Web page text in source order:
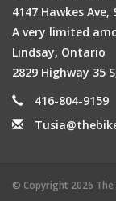
4147 Hawkes Ave,
A very limited
Lindsay, Ontario
2829 Highway 35
416-804-9159
© Copyright 2026